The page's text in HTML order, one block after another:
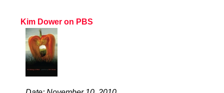
Kim Dower on PBS